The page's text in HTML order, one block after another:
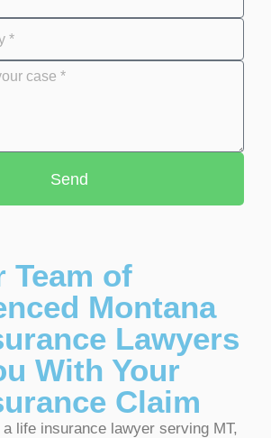
Send
Team of
Montana
Lawyers
With Your
Claim
life insurance lawyer serving MT,